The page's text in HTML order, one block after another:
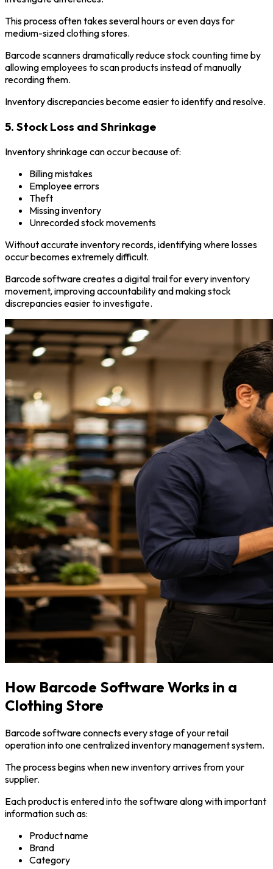
This process often takes several hours or even days for
medium-sized clothing stores.
Barcode scanners dramatically reduce stock counting time by
allowing employees to scan products instead of manually
recording them.
Inventory discrepancies become easier to identify and resolve.
5. Stock Loss and Shrinkage
Inventory shrinkage can occur because of:
Billing mistakes
Employee errors
Theft
Missing inventory
Unrecorded stock movements
Without accurate inventory records, identifying where losses
occur becomes extremely difficult.
Barcode software creates a digital trail for every inventory
movement, improving accountability and making stock
discrepancies easier to investigate.
How Barcode Software Works in a
Clothing Store
Barcode software connects every stage of your retail
operation into one centralized inventory management system.
The process begins when new inventory arrives from your
supplier.
Each product is entered into the software along with important
information such as:
Product name
Brand
Category